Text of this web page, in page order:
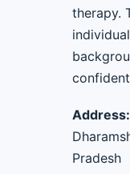
therapy.
Address:
Pradesh